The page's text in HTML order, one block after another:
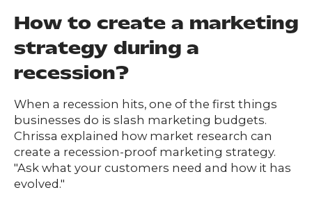
How to create a marketing
strategy during a
recession?
When a recession hits, one of the first things
businesses do is slash marketing budgets.
Chrissa explained how market research can
create a recession-proof marketing strategy.
"Ask what your customers need and how it has
evolved."